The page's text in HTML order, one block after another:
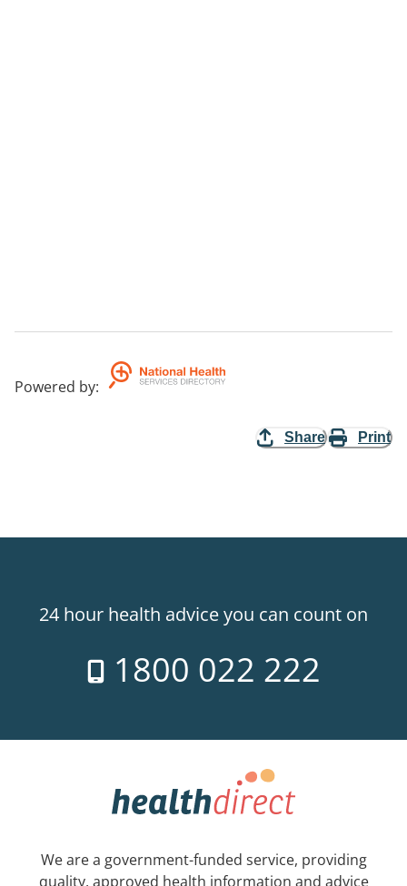
Powered by:
Share Print
24 hour health advice you can count on
1800 022 222
We are a government-funded service, providing
quality, approved health information and advice